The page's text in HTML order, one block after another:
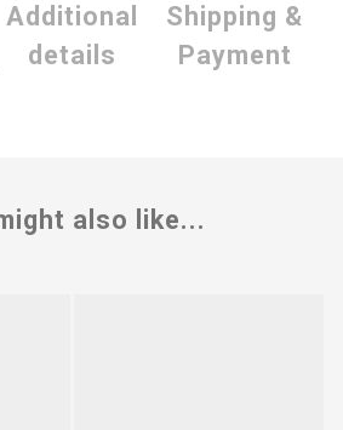
Additional
details
Shipping &
Payment
also like...